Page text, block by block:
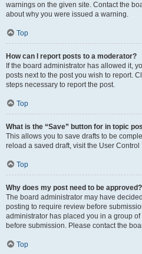
warnings on the given site. Contact the
about why you were issued a warning.
Top
How can I report posts to a moderator?
If the board administrator has allowed it,
posts next to the post you wish to report.
steps necessary to report the post.
Top
What is the “Save” button for in topic
This allows you to save drafts to be
reload a saved draft, visit the User Control
Top
Why does my post need to be approved?
The board administrator may have
posting to require review before
administrator has placed you in a group
before submission. Please contact the
Top